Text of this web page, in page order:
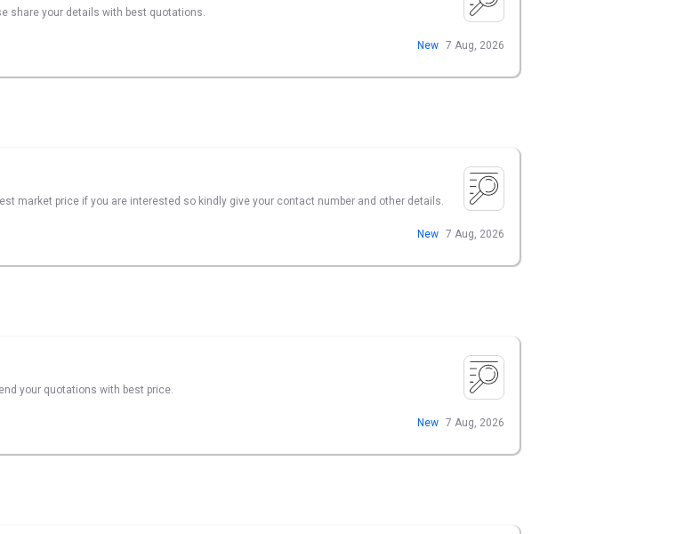
share your details with best quotations.
New 7 Aug, 2026
market price if you are interested so kindly give your contact number and other details.
New 7 Aug, 2026
your quotations with best price.
New 7 Aug, 2026